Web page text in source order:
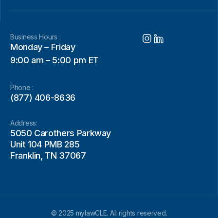
Business Hours :
Monday – Friday
9:00 am – 5:00 pm ET
Phone :
(877) 406-8636
Address:
5050 Carothers Parkway
Unit 104 PMB 285
Franklin, TN 37067
© 2025 mylawCLE. All rights reserved.